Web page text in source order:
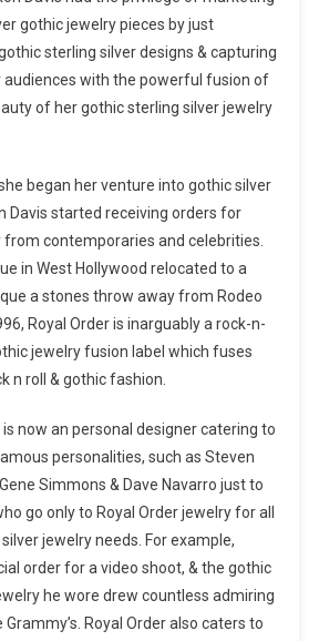
gothic jewelry pieces by just
sterling silver designs & capturing
with the powerful fusion of
of her gothic sterling silver jewelry
began her venture into gothic silver
Davis started receiving orders for
from contemporaries and celebrities.
in West Hollywood relocated to a
a stones throw away from Rodeo
Royal Order is inarguably a rock-n-
jewelry fusion label which fuses
n roll & gothic fashion.
is now an personal designer catering to
personalities, such as Steven
Simmons & Dave Navarro just to
go only to Royal Order jewelry for all
jewelry needs. For example,
order for a video shoot, & the gothic
he wore drew countless admiring
Royal Order also caters to